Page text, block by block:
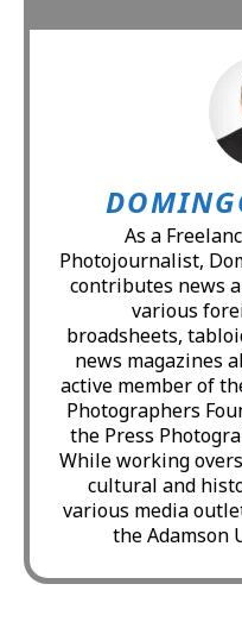
As a
Photojournalist,
contributes news
various
broadsheets,
news magazines
active member of
Photographers
the Press
While working
cultural and
various media
the Adamson